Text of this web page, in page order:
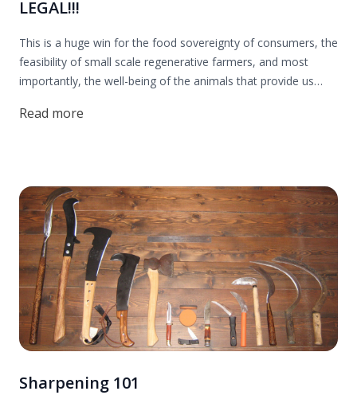
LEGAL!!!
This is a huge win for the food sovereignty of consumers, the
feasibility of small scale regenerative farmers, and most
importantly, the well-being of the animals that provide us
to this effort! Read more to find out all the details.
Read more
Sharpening 101